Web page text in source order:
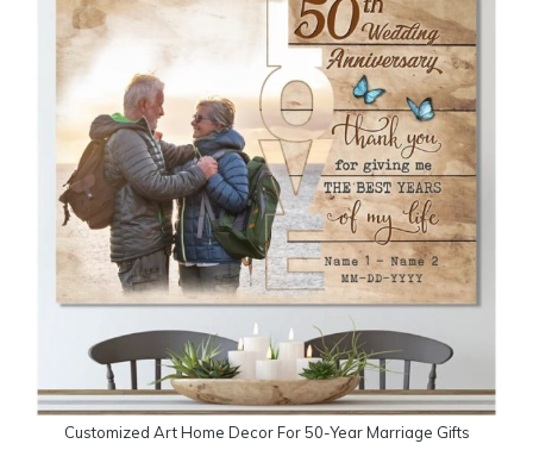
Customized Art Home Decor For 50-Year Marriage Gifts